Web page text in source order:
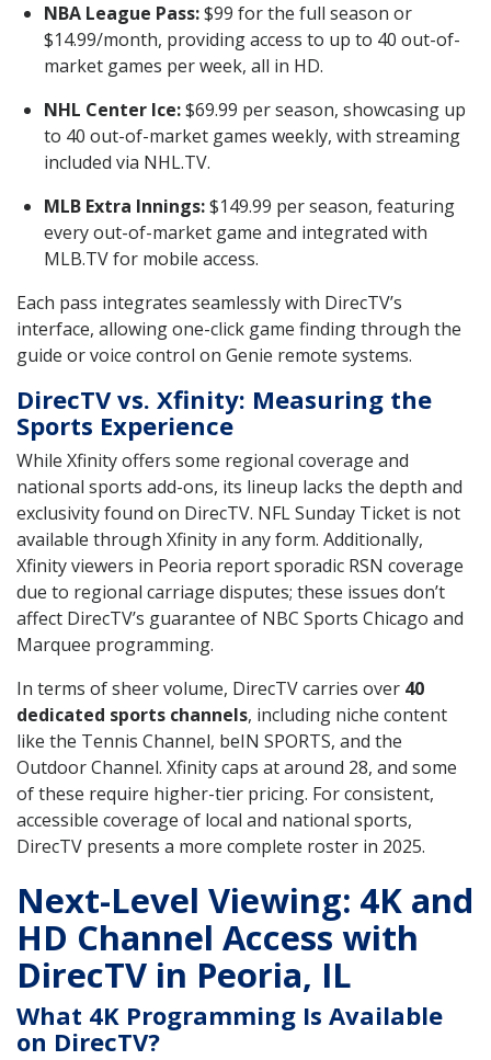
NBA League Pass:$99 for the full season or
$14.99/month, providing access to up to 40 out-of-
market games per week, all in HD.
NHL Center Ice:$69.99 per season, showcasing up
to 40 out-of-market games weekly, with streaming
included via NHL.TV.
MLB Extra Innings:$149.99 per season, featuring
every out-of-market game and integrated with
MLB.TV for mobile access.
Each pass integrates seamlessly with DirecTV’s
interface, allowing one-click game finding through the
guide or voice control on Genie remote systems.
DirecTV vs. Xfinity: Measuring the
Sports Experience
While Xfinity offers some regional coverage and
national sports add-ons, its lineup lacks the depth and
exclusivity found on DirecTV. NFL Sunday Ticket is not
available through Xfinity in any form. Additionally,
Xfinity viewers in Peoria report sporadic RSN coverage
due to regional carriage disputes; these issues don’t
affect DirecTV’s guarantee of NBC Sports Chicago and
Marquee programming.
In terms of sheer volume, DirecTV carries over 40
dedicated sports channels, including niche content
like the Tennis Channel, beIN SPORTS, and the
Outdoor Channel. Xfinity caps at around 28, and some
of these require higher-tier pricing. For consistent,
accessible coverage of local and national sports,
DirecTV presents a more complete roster in 2025.
Next-Level Viewing: 4K and
HD Channel Access with
DirecTV in Peoria, IL
What 4K Programming Is Available
on DirecTV?